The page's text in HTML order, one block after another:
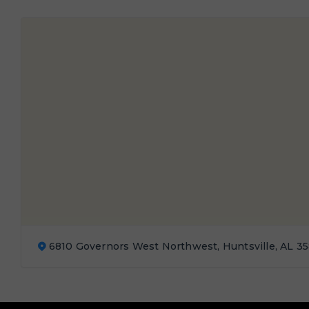
6810 Governors West Northwest, Huntsville, AL